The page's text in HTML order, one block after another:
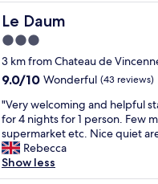
e
r
f
r
n
d
l
y
o
t
e
l
i
n
q
u
i
e
t
P
Le Daum
Le Daum
3.0
star
property
3 km from Chateau de
9.0
of
10,
Wonderful,
(43
reviews)
9.0/10 Wonderful (43 reviews)
"
V
e
r
y
w
"Very welcoming and helpful
for 4 nights for 1 person. Few
supermarket etc. Nice quiet
Rebecca
Show less